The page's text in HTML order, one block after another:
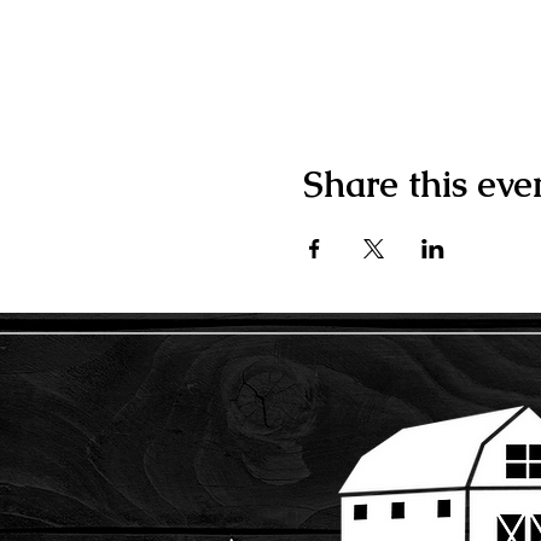
Share this